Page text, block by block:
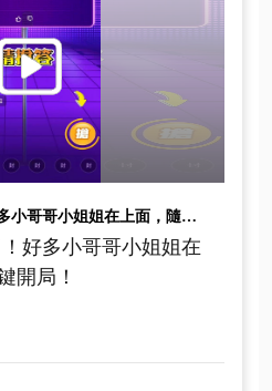
Weplay太有意思了！好多小哥哥小姐姐在上面，隨時匹配一鍵開局！
好多小哥哥小姐姐在
開局！